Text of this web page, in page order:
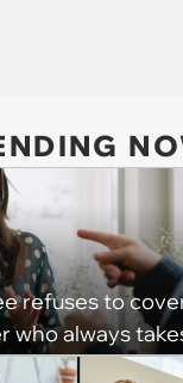
refuses to
who always
blames